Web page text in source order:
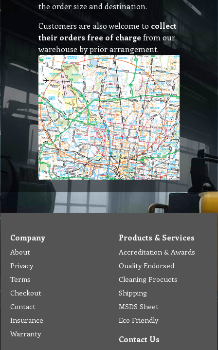
the order size and destination.
Customers are also welcome to collect
their orders free of chargefrom our
warehouse by prior arrangement.
Company
About
Privacy
Terms
Checkout
Contact
Insurance
Warranty
Products & Services
Accreditation & Awards
Quality Endorsed
Cleaning Procucts
Shipping
MSDS Sheet
Eco Friendly
Contact Us